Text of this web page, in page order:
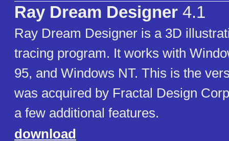
Ray Dream Designer 4.1
Ray Dream Designer is a 3D
tracing program. It works with
95, and Windows NT. This is the
was acquired by Fractal Design
a few additional features.
download